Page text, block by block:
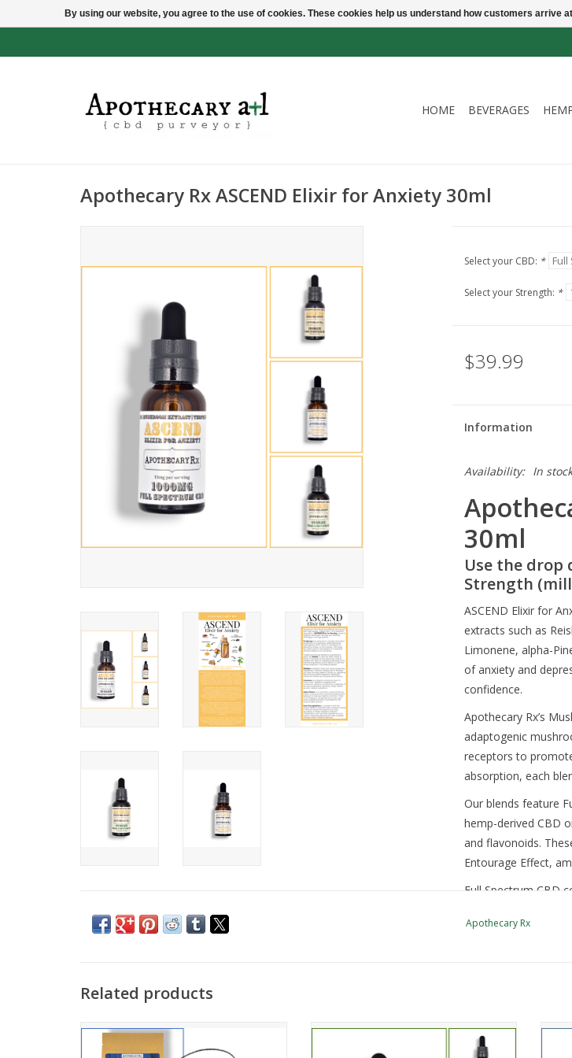
HOME BEVERAGES
Apothecary Rx ASCEND Elixir for Anxiety 30ml
Select your CBD: *
Select your Strength: *
$39.99
Information
Availability: In stock
30ml
Use the drop
Strength
ASCEND Elixir for
extracts such as
Limonene, alpha-
of anxiety and
confidence.
Apothecary Rx’s
adaptogenic
receptors to
absorption, each
Our blends feature
hemp-derived CBD
and flavonoids.
Entourage Effect,
Full Spectrum CBD
solution without
You must be 21
Apothecary Rx
Related products
Embrace holistic well-being with these
powerful gummies—perfect for daily
This unique blend of CBD, plant-based
terpenes, and mushroom extracts
By using our website, you agree to the use of cookies. These cookies help us understand how customers arrive